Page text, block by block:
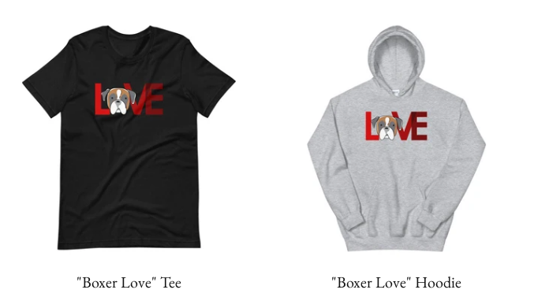
"Boxer Love" Tee "Boxer Love" Hoodie